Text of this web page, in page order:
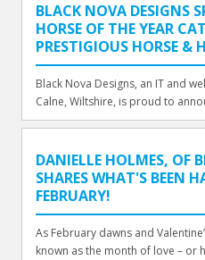
BLACK NOVA DESIGNS
HORSE OF THE YEAR
PRESTIGIOUS HORSE &
Black Nova Designs, an IT and
Calne, Wiltshire, is proud to
DANIELLE HOLMES, OF
SHARES WHAT'S BEEN
FEBRUARY!
As February dawns and
known as the month of love – or